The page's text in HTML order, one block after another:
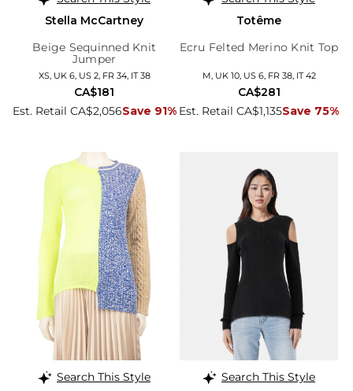
Stella McCartney
Beige Sequinned Knit
Jumper
XS, UK 6, US 2, FR 34, IT 38
Est. Retail CA$2,056Save 91%
CA$181
Totême
Ecru Felted Merino Knit Top
M, UK 10, US 6, FR 38, IT 42
Est. Retail CA$1,135Save 75%
CA$281
Search This Style
Search This Style